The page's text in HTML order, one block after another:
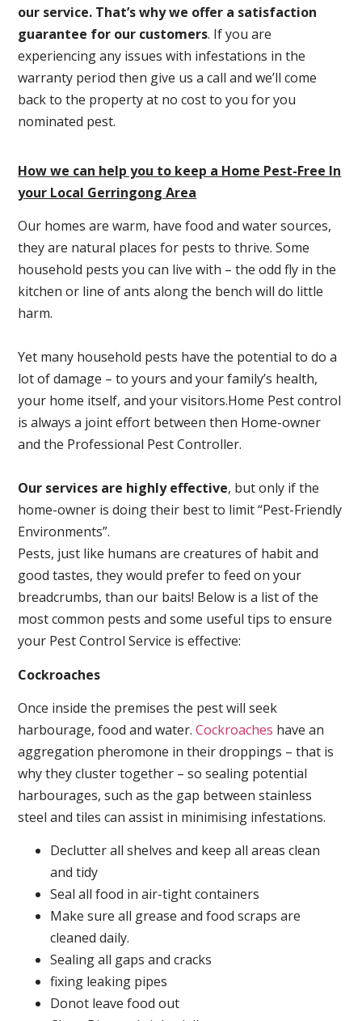
our service. That’s why we offer a satisfaction
guarantee for our customers. If you are
experiencing any issues with infestations in the
warranty period then give us a call and we’ll come
back to the property at no cost to you for you
nominated pest.
How we can help you to keep a Home Pest-Free In
your Local Gerringong Area
Our homes are warm, have food and water sources,
they are natural places for pests to thrive. Some
household pests you can live with – the odd fly in the
kitchen or line of ants along the bench will do little
harm.
Yet many household pests have the potential to do a
lot of damage – to yours and your family’s health,
your home itself, and your visitors.Home Pest control
is always a joint effort between then Home-owner
and the Professional Pest Controller.
Our services are highly effective, but only if the
home-owner is doing their best to limit “Pest-Friendly
Environments”.
Pests, just like humans are creatures of habit and
good tastes, they would prefer to feed on your
breadcrumbs, than our baits! Below is a list of the
most common pests and some useful tips to ensure
your Pest Control Service is effective:
Cockroaches
Once inside the premises the pest will seek
harbourage, food and water.Cockroaches have an
aggregation pheromone in their droppings – that is
why they cluster together – so sealing potential
harbourages, such as the gap between stainless
steel and tiles can assist in minimising infestations.
Declutter all shelves and keep all areas clean
and tidy
Seal all food in air-tight containers
Make sure all grease and food scraps are
cleaned daily.
Sealing all gaps and cracks
fixing leaking pipes
Donot leave food out